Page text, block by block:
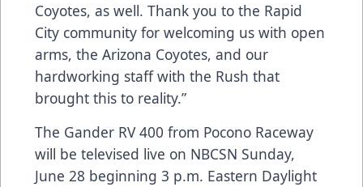
Coyotes, as well. Thank you to the Rapid
City community for welcoming us with open
arms, the Arizona Coyotes, and our
hardworking staff with the Rush that
brought this to reality.”
The Gander RV 400 from Pocono Raceway
will be televised live on NBCSN Sunday,
June 28 beginning 3 p.m. Eastern Daylight